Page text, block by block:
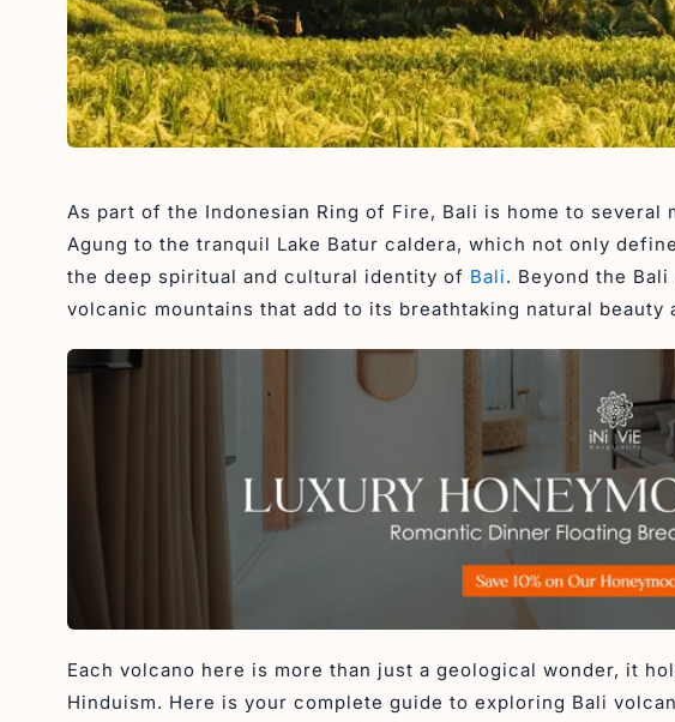
As part of the Indonesian Ring of Fire, Bali is home to
Agung to the tranquil Lake Batur caldera, which not only
the deep spiritual and cultural identity of Bali. Beyond the
volcanic mountains that add to its breathtaking natural beauty
Each volcano here is more than just a geological wonder, it
Hinduism. Here is your complete guide to exploring Bali